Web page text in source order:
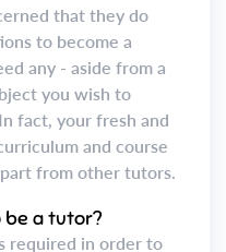
that they do
to become a
any - aside from a
you wish to
fact, your fresh and
and course
from other tutors.
be a tutor?
required in order to